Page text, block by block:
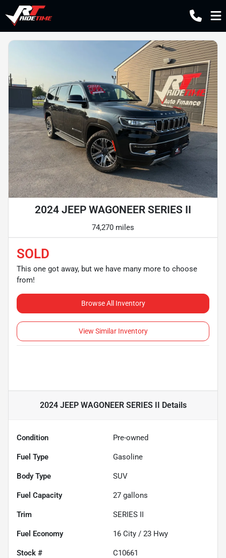
2024 JEEP WAGONEER SERIES II
74,270 miles
SOLD
This one got away, but we have many more to choose
from!
Browse All Inventory
View Similar Inventory
2024 JEEP WAGONEER SERIES II Details
Condition Pre-owned
Fuel Type Gasoline
Body Type SUV
Fuel Capacity 27 gallons
Trim SERIES II
Fuel Economy 16 City / 23 Hwy
Stock # C10661